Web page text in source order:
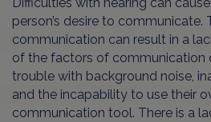
person’s desire to communicate.
communication can result in a
of the factors of communication
trouble with background noise,
and the incapability to use their
communication tool. There is a